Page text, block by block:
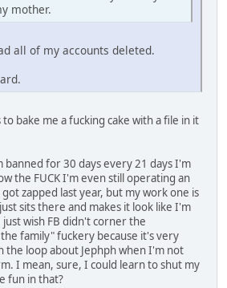
mother.
all of my accounts deleted.
bake me a fucking cake with a file in it
banned for 30 days every 21 days I'm
the FUCK I'm even still operating an
zapped last year, but my work one is
sits there and makes it look like I'm
wish FB didn't corner the
family" fuckery because it's very
the loop about Jephph when I'm not
I mean, sure, I could learn to shut my
fun in that?